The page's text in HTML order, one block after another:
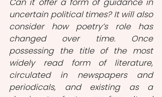
uncertain political times? It will also
consider how poetry’s role has
changed over time. Once
possessing the title of the most
widely read form of literature,
circulated in newspapers and
periodicals, and existing as a